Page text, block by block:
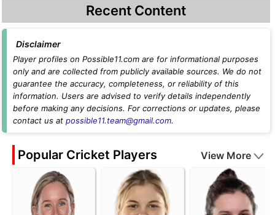
Recent Content
Disclaimer
Player profiles on Possible11.com are for informational purposes
only and are collected from publicly available sources. We do not
guarantee the accuracy, completeness, or reliability of this
information. Users are advised to verify details independently
before making any decisions. For corrections or updates, please
contact us at possible11.team@gmail.com.
Popular Cricket Players View More